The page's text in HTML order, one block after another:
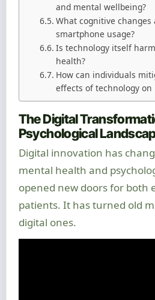
and mental wellbeing?
What cognitive changes
smartphone usage?
Is technology itself
health?
How can individuals
effects of technology
The Digital
Psychological
Digital innovation has
mental health and
opened new doors for both
patients. It has turned old
digital ones.